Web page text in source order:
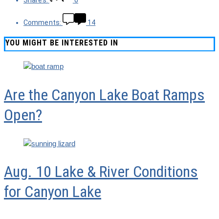
Comments: 14
YOU MIGHT BE INTERESTED IN
Are the Canyon Lake Boat Ramps
Open?
Aug. 10 Lake & River Conditions
for Canyon Lake